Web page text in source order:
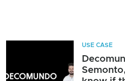
USE CASE